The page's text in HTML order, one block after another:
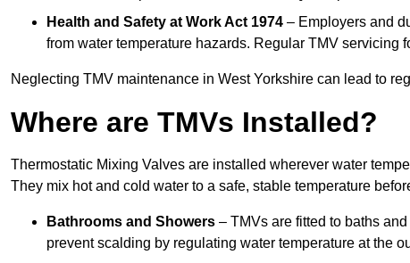
Health and Safety at Work Act 1974 – Employers and
from water temperature hazards. Regular TMV servicing
Neglecting TMV maintenance in West Yorkshire can lead to
Where are TMVs Installed?
Thermostatic Mixing Valves are installed wherever water
They mix hot and cold water to a safe, stable temperature
Bathrooms and Showers – TMVs are fitted to baths
prevent scalding by regulating water temperature at the